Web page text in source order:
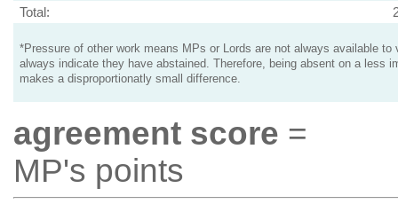
Total:
*Pressure of other work means MPs or Lords are not always available to
always indicate they have abstained. Therefore, being absent on a less
makes a disproportionatly small difference.
agreement score =
MP's points